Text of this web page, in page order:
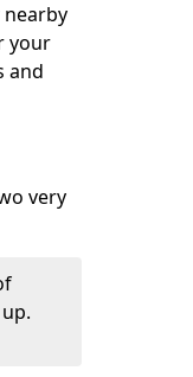
nearby
your
and
very